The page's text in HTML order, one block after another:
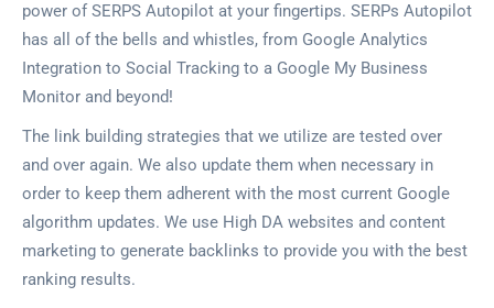
power of SERPS Autopilot at your fingertips. SERPs Autopilot
has all of the bells and whistles, from Google Analytics
Integration to Social Tracking to a Google My Business
Monitor and beyond!
The link building strategies that we utilize are tested over
and over again. We also update them when necessary in
order to keep them adherent with the most current Google
algorithm updates. We use High DA websites and content
marketing to generate backlinks to provide you with the best
ranking results.